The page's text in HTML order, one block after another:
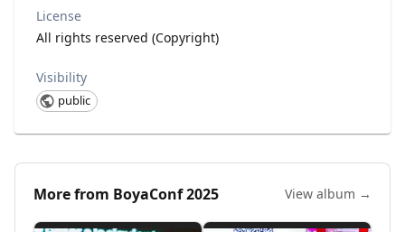
License
All rights reserved (Copyright)
Visibility
public
More from BoyaConf 2025 View album →